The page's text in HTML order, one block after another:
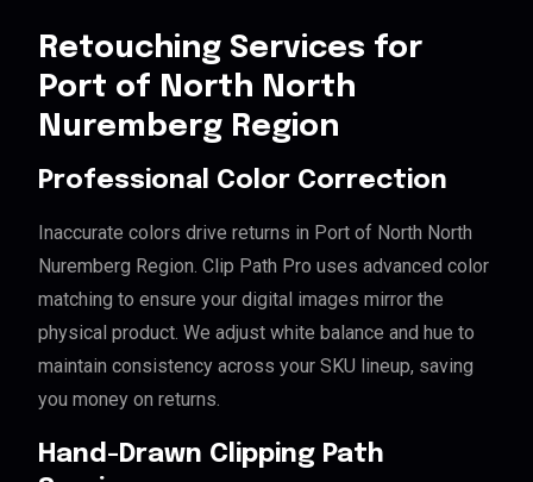
Retouching Services for
Port of North North
Nuremberg Region
Professional Color Correction
Inaccurate colors drive returns in Port of North North
Nuremberg Region. Clip Path Pro uses advanced color
matching to ensure your digital images mirror the
physical product. We adjust white balance and hue to
maintain consistency across your SKU lineup, saving
you money on returns.
Hand-Drawn Clipping Path